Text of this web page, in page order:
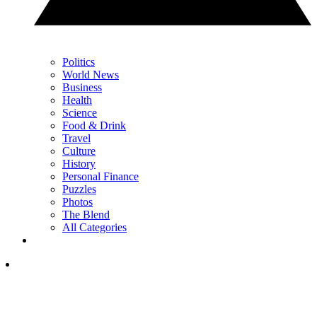
Politics
World News
Business
Health
Science
Food & Drink
Travel
Culture
History
Personal Finance
Puzzles
Photos
The Blend
All Categories